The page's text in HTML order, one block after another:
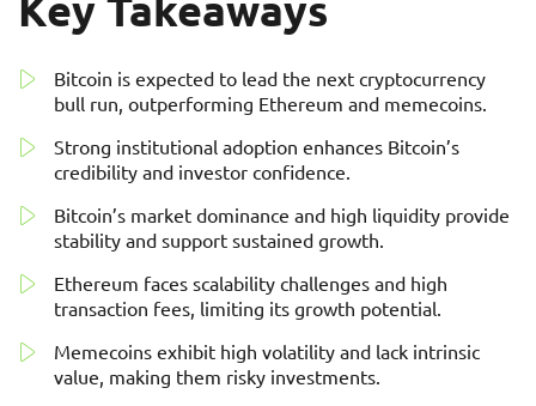
Bitcoin is expected to lead the next cryptocurrency
bull run, outperforming Ethereum and memecoins.
Strong institutional adoption enhances Bitcoin’s
credibility and investor confidence.
Bitcoin’s market dominance and high liquidity provide
stability and support sustained growth.
Ethereum faces scalability challenges and high
transaction fees, limiting its growth potential.
Memecoins exhibit high volatility and lack intrinsic
value, making them risky investments.